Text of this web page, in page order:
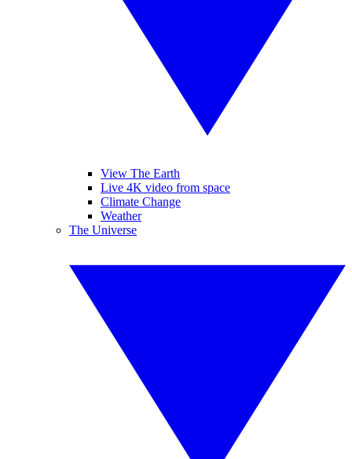
View The Earth
Live 4K video from space
Climate Change
Weather
The Universe